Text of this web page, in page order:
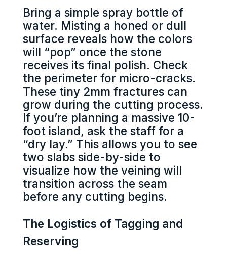
Bring a simple spray bottle of
water. Misting a honed or dull
surface reveals how the colors
will “pop” once the stone
receives its final polish. Check
the perimeter for micro-cracks.
These tiny 2mm fractures can
grow during the cutting process.
If you’re planning a massive 10-
foot island, ask the staff for a
“dry lay.” This allows you to see
two slabs side-by-side to
visualize how the veining will
transition across the seam
before any cutting begins.
The Logistics of Tagging and
Reserving